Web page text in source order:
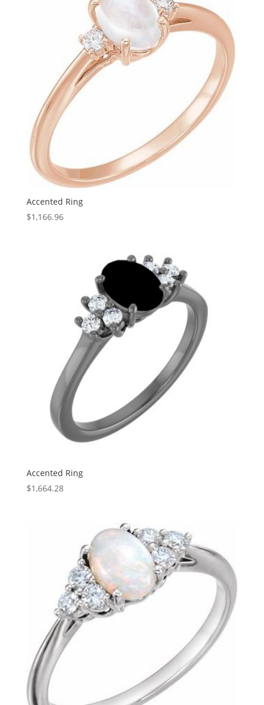
Accented Ring
$1,166.96
Accented Ring
$1,664.28